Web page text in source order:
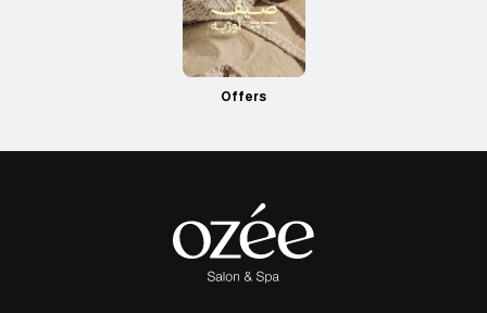
Offers